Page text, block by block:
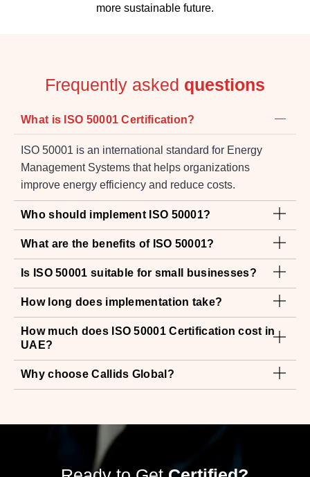
What is ISO 50001 Certification?
Management Systems that helps organizations
improve energy efficiency and reduce costs.
Who should implement ISO 50001?
What are the benefits of ISO 50001?
Is ISO 50001 suitable for small businesses?
How long does implementation take?
How much does ISO 50001 Certification cost in
UAE?
Why choose Callids Global?
Ready to Get
Improve your quality, gain trust, and grow your